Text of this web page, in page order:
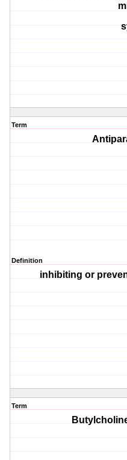
Term
Definition
inhibiting or
Term